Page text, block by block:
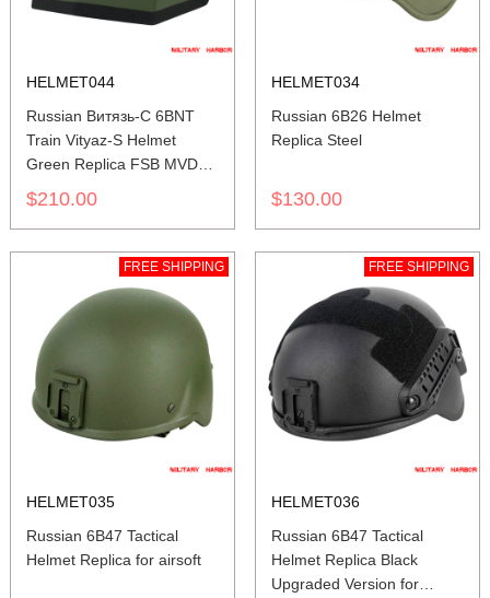
HELMET044
Russian Витязь-С 6BNT
Train Vityaz-S Helmet
Green Replica FSB MVD
SPETSNAZ
$210.00
HELMET034
Russian 6B26 Helmet
Replica Steel
$130.00
FREE SHIPPING
HELMET035
Russian 6B47 Tactical
Helmet Replica for airsoft
FREE SHIPPING
HELMET036
Russian 6B47 Tactical
Helmet Replica Black
Upgraded Version for